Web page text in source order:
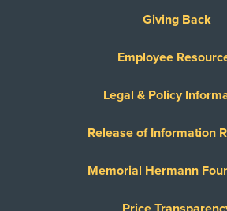
Giving Back
Employee
Legal & Policy
Release of Information
Memorial Hermann